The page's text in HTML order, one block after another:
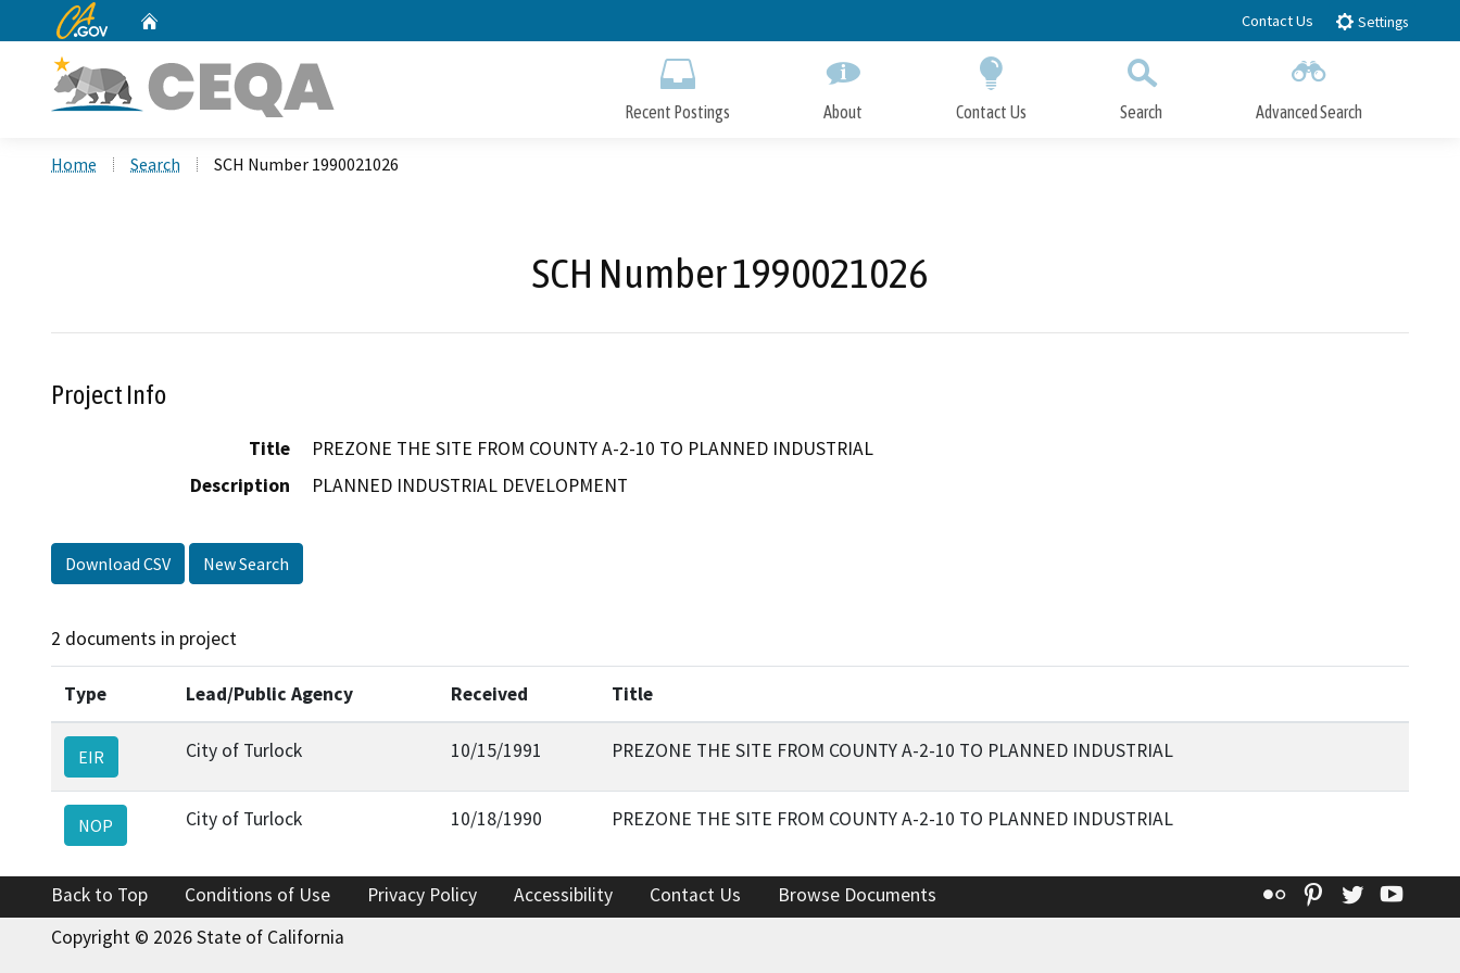
to
CA.gov Contact Us Settings
Recent Postings About Contact Us Search Advanced Search
Home Search SCH Number 1990021026
SCH Number 1990021026
Project Info
Title
PREZONE THE SITE FROM COUNTY A-2-10 TO PLANNED INDUSTRIAL
Description
PLANNED INDUSTRIAL DEVELOPMENT
Download CSV New Search
2 documents in project
Type Lead/Public Agency Received Title
EIR City of Turlock 10/15/1991 PREZONE THE SITE FROM COUNTY A-2-10 TO PLANNED INDUSTRIAL
NOP City of Turlock 10/18/1990 PREZONE THE SITE FROM COUNTY A-2-10 TO PLANNED INDUSTRIAL
Back to Top Conditions of Use Privacy Policy Accessibility Contact Us Browse Documents Flickr Pinterest
Twitter
Copyright © 2026 State of California